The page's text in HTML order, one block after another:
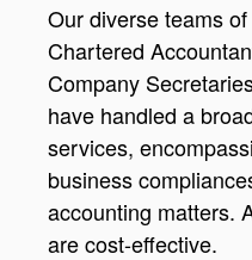
Our diverse teams
Chartered
Company
have handled a
services,
business
accounting matters.
are cost-effective.